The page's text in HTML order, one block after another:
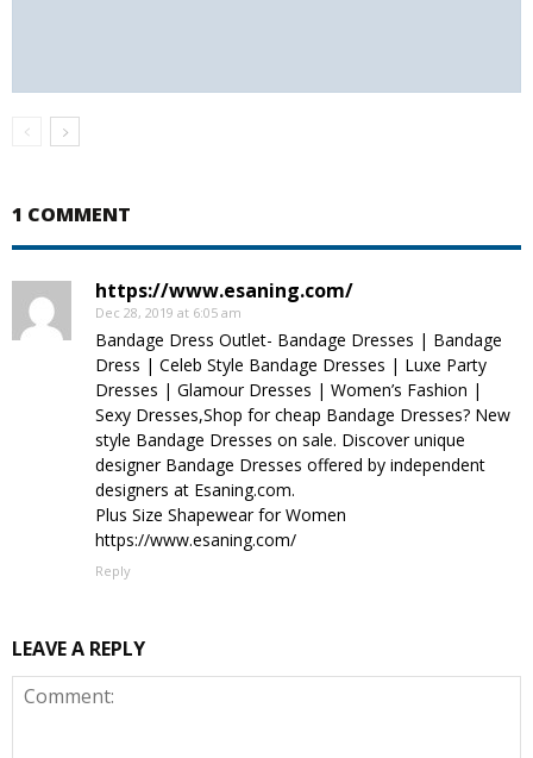
1 COMMENT
https://www.esaning.com/
Dec 28, 2019 at 6:05 am
Bandage Dress Outlet- Bandage Dresses | Bandage
Dress | Celeb Style Bandage Dresses | Luxe Party
Dresses | Glamour Dresses | Women’s Fashion |
Sexy Dresses,Shop for cheap Bandage Dresses? New
style Bandage Dresses on sale. Discover unique
designer Bandage Dresses offered by independent
designers at Esaning.com.
Plus Size Shapewear for Women
https://www.esaning.com/
Reply
LEAVE A REPLY